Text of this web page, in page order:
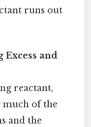
runs out
Excess and
reactant,
much of the
and the